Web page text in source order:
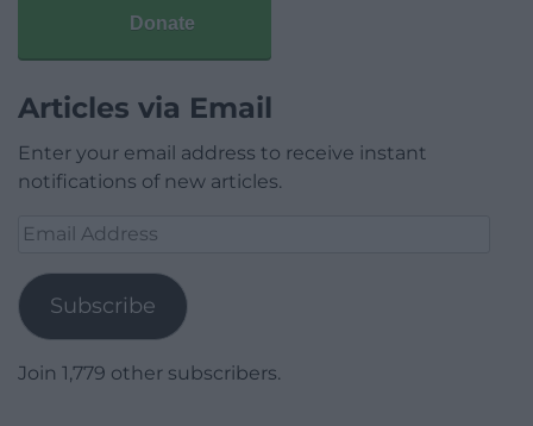
Donate
Articles via Email
Enter your email address to receive instant
notifications of new articles.
Email
Subscribe
Join 1,779 other subscribers.